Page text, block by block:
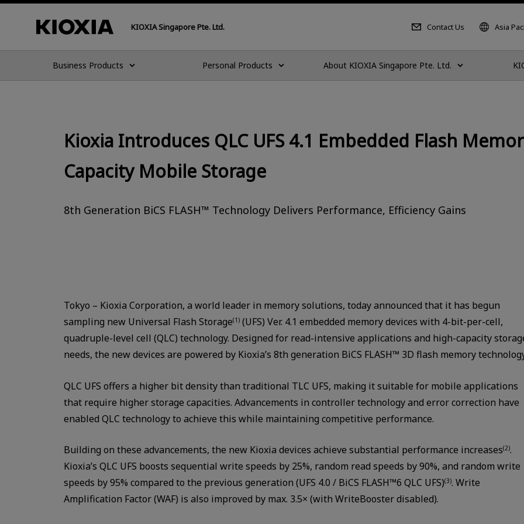
KIOXIA Singapore Pte. Ltd. Contact Us Asia
Business Products Personal Products About KIOXIA Singapore Pte. Ltd.
Kioxia Introduces QLC UFS 4.1 Embedded Flash
Capacity Mobile Storage
8th Generation BiCS FLASH™ Technology Delivers Performance, Efficiency Gains
Tokyo – Kioxia Corporation, a world leader in memory solutions, today announced that it has begun
sampling new Universal Flash Storage(1) (UFS) Ver. 4.1 embedded memory devices with 4-bit-per-cell,
quadruple-level cell (QLC) technology. Designed for read-intensive applications and high-capacity
needs, the new devices are powered by Kioxia’s 8th generation BiCS FLASH™ 3D flash memory
QLC UFS offers a higher bit density than traditional TLC UFS, making it suitable for mobile applications
that require higher storage capacities. Advancements in controller technology and error correction have
enabled QLC technology to achieve this while maintaining competitive performance.
Building on these advancements, the new Kioxia devices achieve substantial performance increases(2).
Kioxia’s QLC UFS boosts sequential write speeds by 25%, random read speeds by 90%, and random write
speeds by 95% compared to the previous generation (UFS 4.0 / BiCS FLASH™6 QLC UFS)(3). Write
Amplification Factor (WAF) is also improved by max. 3.5× (with WriteBooster disabled).